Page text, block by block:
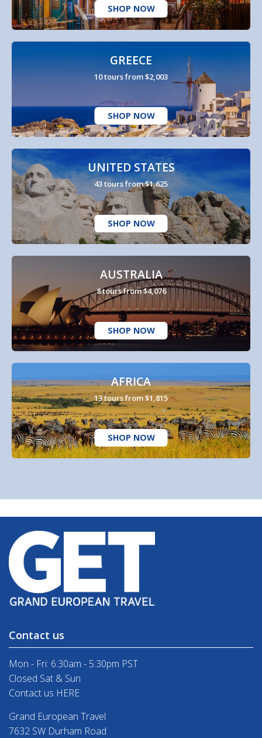
SHOP NOW
GREECE
10 tours from $2,003
SHOP NOW
UNITED STATES
43 tours from $1,625
SHOP NOW
AUSTRALIA
8 tours from $4,076
SHOP NOW
AFRICA
13 tours from $1,815
SHOP NOW
Contact us
Mon - Fri: 6:30am - 5:30pm PST
Closed Sat & Sun
Contact us HERE
Grand European Travel
7632 SW Durham Road